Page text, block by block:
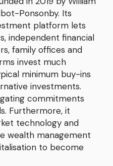
Ponsonby. Its
platform lets
independent financial
family offices and
invest much
minimum buy-ins
investments.
commitments
Furthermore, it
technology and
wealth management
to become